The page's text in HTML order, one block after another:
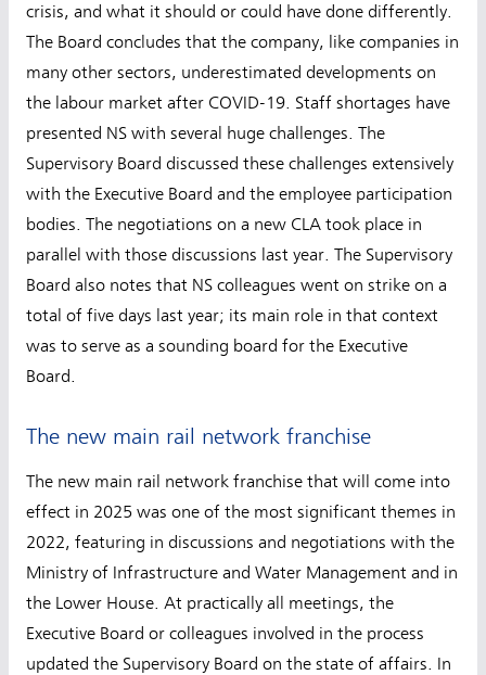
crisis, and what it should or could have done differently.
The Board concludes that the company, like companies in
many other sectors, underestimated developments on
the labour market after COVID-19. Staff shortages have
presented NS with several huge challenges. The
Supervisory Board discussed these challenges extensively
with the Executive Board and the employee participation
bodies. The negotiations on a new CLA took place in
parallel with those discussions last year. The Supervisory
Board also notes that NS colleagues went on strike on a
total of five days last year; its main role in that context
was to serve as a sounding board for the Executive
Board.
The new main rail network franchise
The new main rail network franchise that will come into
effect in 2025 was one of the most significant themes in
2022, featuring in discussions and negotiations with the
Ministry of Infrastructure and Water Management and in
the Lower House. At practically all meetings, the
Executive Board or colleagues involved in the process
updated the Supervisory Board on the state of affairs. In